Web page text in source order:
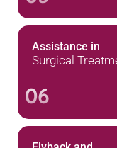
Assistance in
Surgical
06